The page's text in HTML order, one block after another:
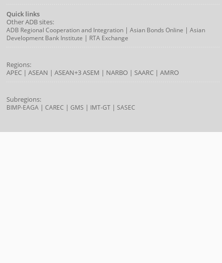
Quick links
Other ADB sites:
ADB Regional Cooperation and Integration| Asian Bonds Online | Asian
Development Bank Institute | RTA Exchange
Regions:
APEC| ASEAN | ASEAN+3ASEM | NARBO| SAARC| AMRO
Subregions:
BIMP-EAGA| CAREC | GMS | IMT-GT| SASEC